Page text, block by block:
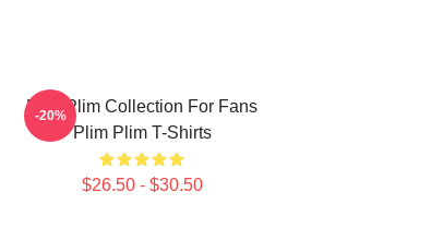
Plim Plim Collection For Fans
Plim Plim T-Shirts
$26.50 - $30.50
-20%